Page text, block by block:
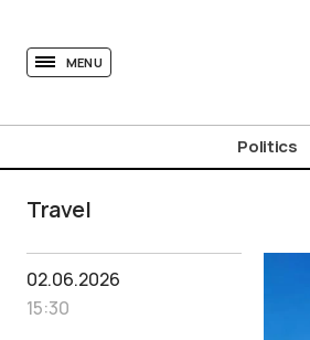
MENU
Politics
Travel
02.06.2026
15:30